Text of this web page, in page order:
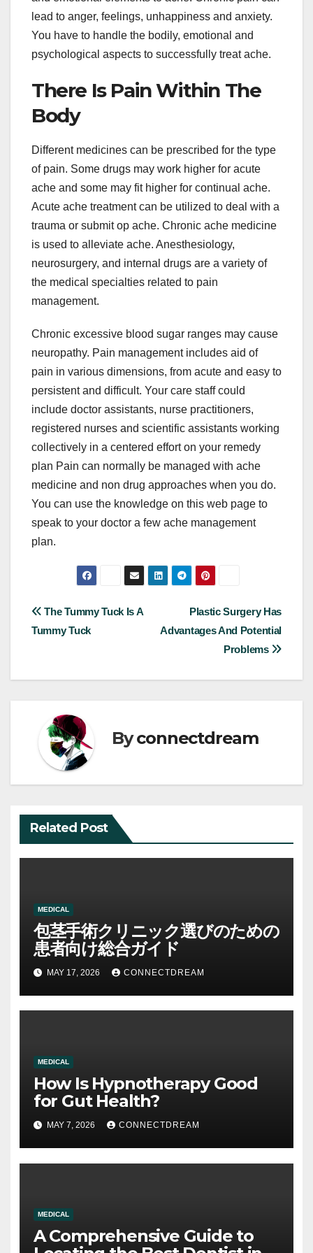
lead to anger, feelings, unhappiness and anxiety.
You have to handle the bodily, emotional and
psychological aspects to successfully treat ache.
There Is Pain Within The
Body
Different medicines can be prescribed for the type
of pain. Some drugs may work higher for acute
ache and some may fit higher for continual ache.
Acute ache treatment can be utilized to deal with a
trauma or submit op ache. Chronic ache medicine
is used to alleviate ache. Anesthesiology,
neurosurgery, and internal drugs are a variety of
the medical specialties related to pain
management.
Chronic excessive blood sugar ranges may cause
neuropathy. Pain management includes aid of
pain in various dimensions, from acute and easy to
persistent and difficult. Your care staff could
include doctor assistants, nurse practitioners,
registered nurses and scientific assistants working
collectively in a centered effort on your remedy
plan Pain can normally be managed with ache
medicine and non drug approaches when you do.
You can use the knowledge on this web page to
speak to your doctor a few ache management
plan.
Post
navigation
Plastic Surgery Has
Advantages And Potential
Problems
The Tummy Tuck Is A
Tummy Tuck
Byconnectdream
Related Post
MEDICAL
包茎手術クリニック選びのための
患者向け総合ガイド
MAY 17, 2026 CONNECTDREAM
MEDICAL
How Is Hypnotherapy Good
for Gut Health?
MAY 7, 2026 CONNECTDREAM
MEDICAL
A Comprehensive Guide to